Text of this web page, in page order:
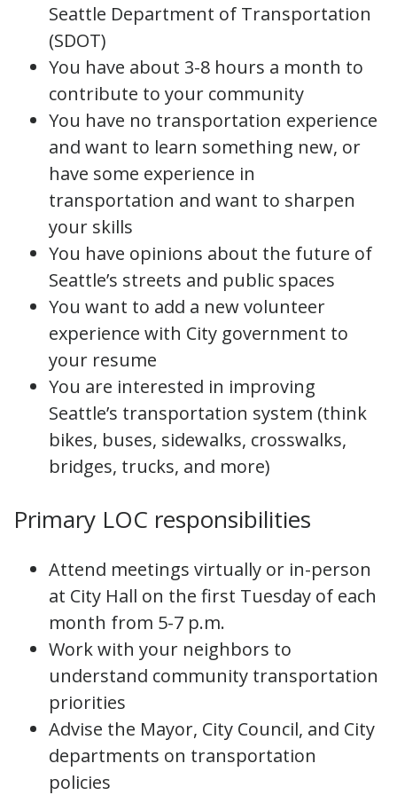
Seattle Department of Transportation
(SDOT)
You have about 3-8 hours a month to
contribute to your community
You have no transportation experience
and want to learn something new, or
have some experience in
transportation and want to sharpen
your skills
You have opinions about the future of
Seattle’s streets and public spaces
You want to add a new volunteer
experience with City government to
your resume
You are interested in improving
Seattle’s transportation system (think
bikes, buses, sidewalks, crosswalks,
bridges, trucks, and more)
Primary LOC responsibilities
Attend meetings virtually or in-person
at City Hall on the first Tuesday of each
month from 5-7 p.m.
Work with your neighbors to
understand community transportation
priorities
Advise the Mayor, City Council, and City
departments on transportation
policies